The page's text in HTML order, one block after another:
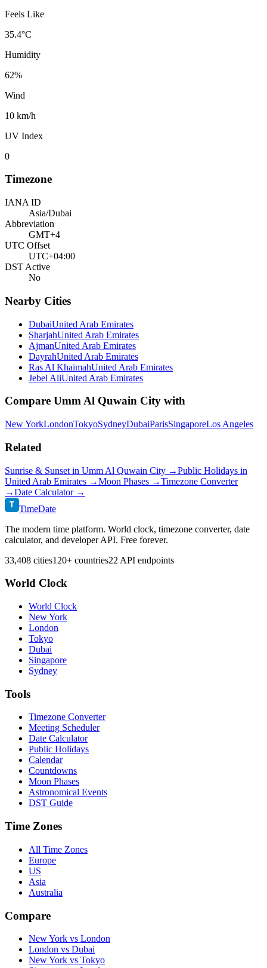
Feels Like
35.4°C
Humidity
62%
Wind
10 km/h
UV Index
0
Timezone
IANA ID
Asia/Dubai
Abbreviation
GMT+4
UTC Offset
UTC+04:00
DST Active
No
Nearby Cities
DubaiUnited Arab Emirates
SharjahUnited Arab Emirates
AjmanUnited Arab Emirates
DayrahUnited Arab Emirates
Ras Al KhaimahUnited Arab Emirates
Jebel AliUnited Arab Emirates
Compare Umm Al Quwain City with
New YorkLondonTokyoSydneyDubaiParisSingaporeLos Angeles
Related
Sunrise & Sunset in Umm Al Quwain City →Public Holidays in
United Arab Emirates →Moon Phases →Timezone Converter
→Date Calculator →
T TimeDate
The modern time platform. World clock, timezone converter, date
calculator, and developer API. Free forever.
33,408 cities120+ countries22 API endpoints
World Clock
World Clock
New York
London
Tokyo
Dubai
Singapore
Sydney
Tools
Timezone Converter
Meeting Scheduler
Date Calculator
Public Holidays
Calendar
Countdowns
Moon Phases
Astronomical Events
DST Guide
Time Zones
All Time Zones
Europe
US
Asia
Australia
Compare
New York vs London
London vs Dubai
New York vs Tokyo